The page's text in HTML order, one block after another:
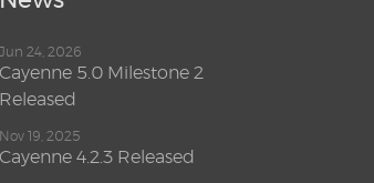
Jun 24, 2026
Cayenne 5.0 Milestone 2
Released
Nov 19, 2025
Cayenne 4.2.3 Released